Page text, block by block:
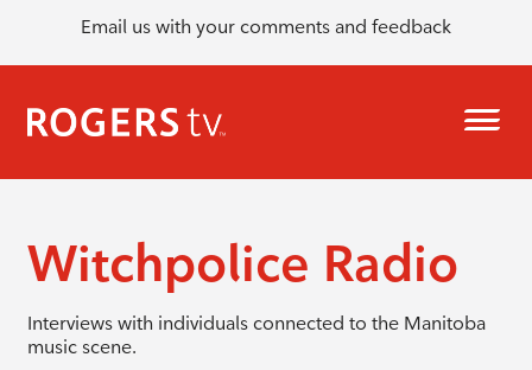
Email us with your comments and feedback
Witchpolice Radio
Interviews with individuals connected to the Manitoba
music scene.